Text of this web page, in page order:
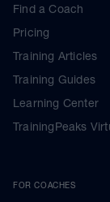
Find a Coach
Pricing
Training Articles
Training Guides
Learning Center
TrainingPeaks
FOR COACHES